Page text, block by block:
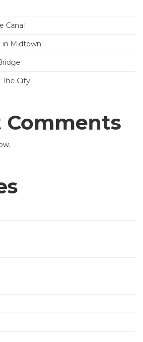
Canal
in Midtown
City
Comments